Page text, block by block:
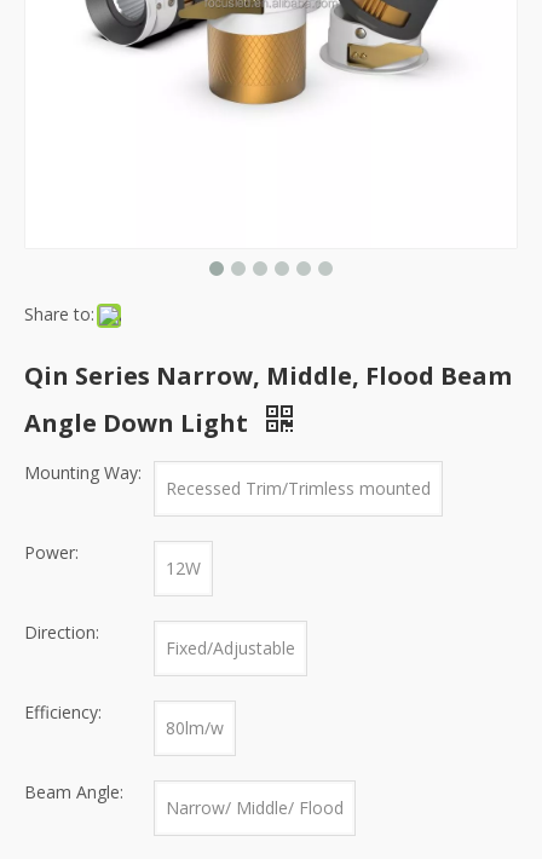
Share to:
Qin Series Narrow, Middle, Flood Beam
Angle Down Light
Mounting Way:
Recessed Trim/Trimless mounted
Power:
12W
Direction:
Fixed/Adjustable
Efficiency:
80lm/w
Beam Angle:
Narrow/ Middle/ Flood